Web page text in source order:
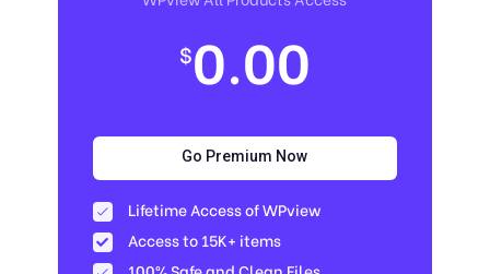
$0.00
Go Premium Now
Lifetime Access of WPview
Access to 15K+ items